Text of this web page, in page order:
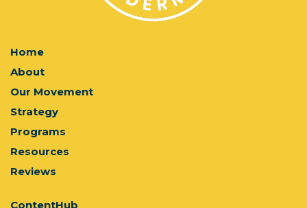
Home
About
Our Movement
Strategy
Programs
Resources
Reviews
ContentHub